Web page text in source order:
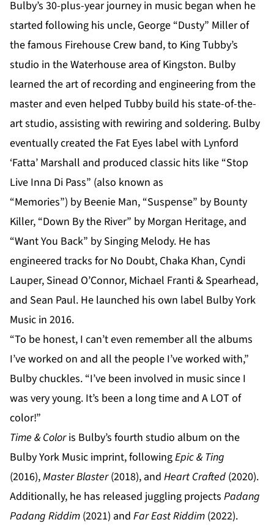
Bulby’s 30-plus-year journey in music began when he
started following his uncle, George “Dusty” Miller of
the famous Firehouse Crew band, to King Tubby’s
studio in the Waterhouse area of Kingston. Bulby
learned the art of recording and engineering from the
master and even helped Tubby build his state-of-the-
art studio, assisting with rewiring and soldering. Bulby
eventually created the Fat Eyes label with Lynford
‘Fatta’ Marshall and produced classic hits like “Stop
Live Inna Di Pass” (also known as
“Memories”) by Beenie Man, “Suspense” by Bounty
Killer, “Down By the River” by Morgan Heritage, and
“Want You Back” by Singing Melody. He has
engineered tracks for No Doubt, Chaka Khan, Cyndi
Lauper, Sinead O’Connor, Michael Franti & Spearhead,
and Sean Paul. He launched his own label Bulby York
Music in 2016.
“To be honest, I can’t even remember all the albums
I’ve worked on and all the people I’ve worked with,”
Bulby chuckles. “I’ve been involved in music since I
was very young. It’s been a long time and A LOT of
color!”
Time & Coloris Bulby’s fourth studio album on the
Bulby York Music imprint, followingEpic & Ting
(2016),Master Blaster(2018), and Heart Crafted (2020).
Additionally, he has released juggling projects Padang
Padang Riddim (2021) and Far East Riddim (2022).